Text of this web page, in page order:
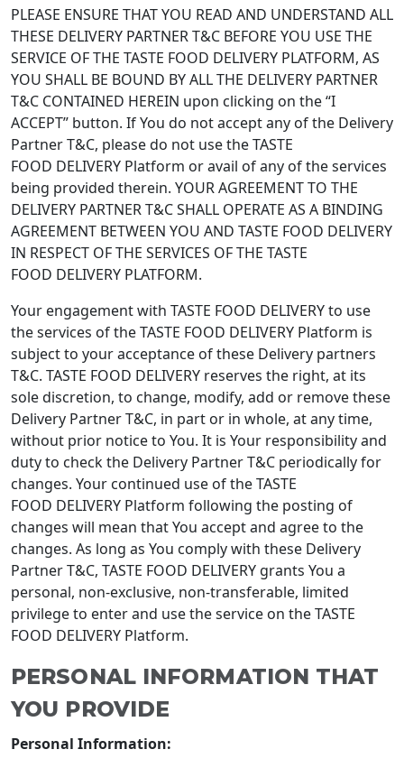
PLEASE ENSURE THAT YOU READ AND UNDERSTAND ALL
THESE DELIVERY PARTNER T&C BEFORE YOU USE THE
SERVICE OF THE TASTE FOOD DELIVERY PLATFORM, AS
YOU SHALL BE BOUND BY ALL THE DELIVERY PARTNER
T&C CONTAINED HEREIN upon clicking on the “I
ACCEPT” button. If You do not accept any of the Delivery
Partner T&C, please do not use the TASTE
FOOD DELIVERY Platform or avail of any of the services
being provided therein. YOUR AGREEMENT TO THE
DELIVERY PARTNER T&C SHALL OPERATE AS A BINDING
AGREEMENT BETWEEN YOU AND TASTE FOOD DELIVERY
IN RESPECT OF THE SERVICES OF THE TASTE
FOOD DELIVERY PLATFORM.
Your engagement with TASTE FOOD DELIVERY to use
the services of the TASTE FOOD DELIVERY Platform is
subject to your acceptance of these Delivery partners
T&C. TASTE FOOD DELIVERY reserves the right, at its
sole discretion, to change, modify, add or remove these
Delivery Partner T&C, in part or in whole, at any time,
without prior notice to You. It is Your responsibility and
duty to check the Delivery Partner T&C periodically for
changes. Your continued use of the TASTE
FOOD DELIVERY Platform following the posting of
changes will mean that You accept and agree to the
changes. As long as You comply with these Delivery
Partner T&C, TASTE FOOD DELIVERY grants You a
personal, non-exclusive, non-transferable, limited
privilege to enter and use the service on the TASTE
FOOD DELIVERY Platform.
PERSONAL INFORMATION THAT
YOU PROVIDE
Personal Information: